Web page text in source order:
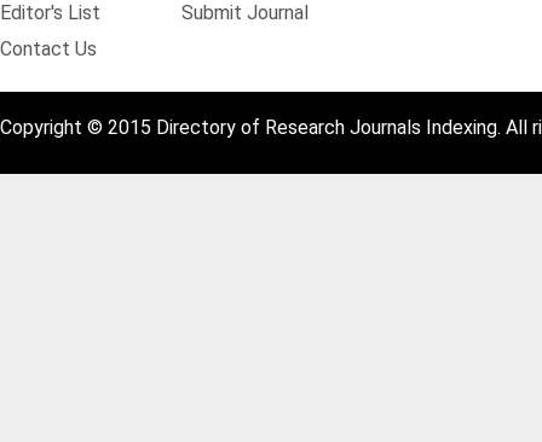
Editor's List
Submit Journal
Contact Us
Copyright © 2015 Directory of Research Journals Indexing. All